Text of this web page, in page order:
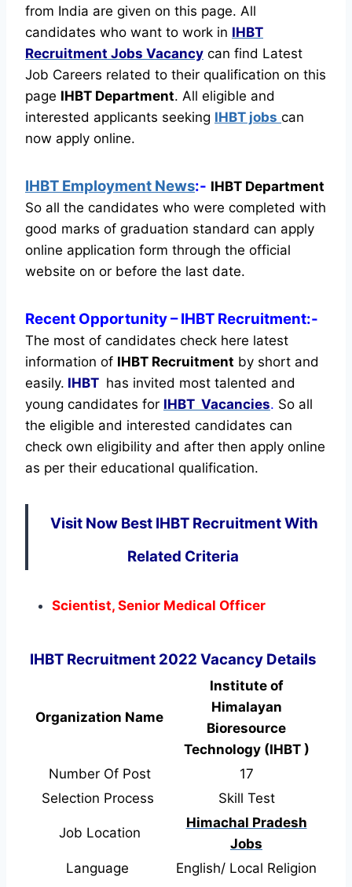
from India are given on this page. All
candidates who want to work in IHBT
Recruitment Jobs Vacancy can find Latest
Job Careers related to their qualification on this
page IHBT Department. All eligible and
interested applicants seeking IHBT jobs can
now apply online.
IHBT Employment News:- IHBT Department
So all the candidates who were completed with
good marks of graduation standard can apply
online application form through the official
website on or before the last date.
Recent Opportunity– IHBT Recruitment:-
The most of candidates check here latest
information of IHBT Recruitment by short and
easily. IHBT has invited most talented and
young candidates for IHBT Vacancies. So all
the eligible and interested candidates can
check own eligibility and after then apply online
as per their educational qualification.
Visit Now Best IHBT Recruitment With
Related Criteria
Scientist, Senior Medical Officer
IHBT Recruitment 2022 Vacancy Details
Organization Name
Institute of
Himalayan
Bioresource
Technology (IHBT )
Number Of Post
17
Selection Process
Skill Test
Job Location
Himachal Pradesh
Jobs
Language
English/ Local Religion